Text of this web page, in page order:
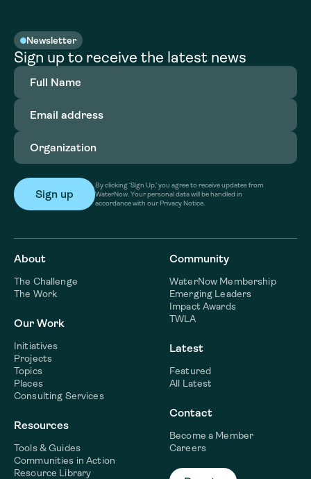
Newsletter
Sign up to receive the latest news
Full
Name(Required)
Email
address(Required)
Organization
By clicking ‘Sign Up,’ you agree to receive updates from
WaterNow. Your personal data will be handled in
accordance with our Privacy Notice.
About
The Challenge
The Work
Our Work
Initiatives
Projects
Topics
Places
Consulting Services
Resources
Tools & Guides
Communities in Action
Resource Library
Community
WaterNow Membership
Emerging Leaders
Impact Awards
TWLA
Latest
Featured
All Latest
Contact
Become a Member
Careers